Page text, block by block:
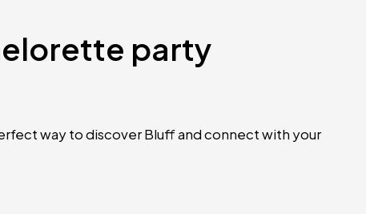
party
way to discover Bluff and connect with your